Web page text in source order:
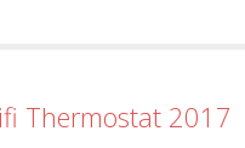
Thermostat 2017